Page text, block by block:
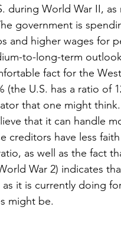
during World War II,
government is
and higher wages for
to-long-term
fact for the
(the U.S. has a ratio of
that one might
that it can handle
creditors have less
as well as the fact
War 2) indicates
it is currently doing
might be.